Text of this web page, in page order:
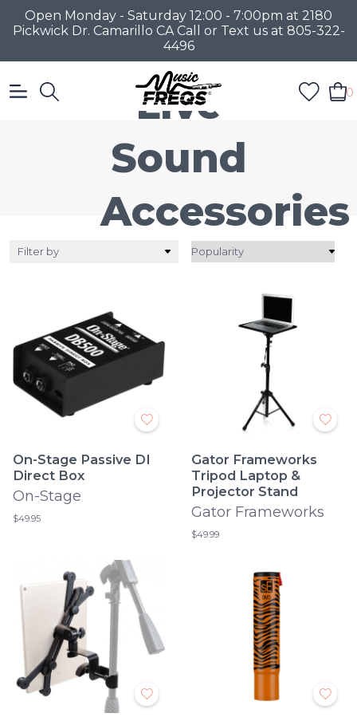
Open Monday - Saturday 12:00 - 7:00pm at 2180
Pickwick Dr. Camarillo CA Call or Text us at 805-322-
4496
0
Live
Sound
Accessories
Filter by
On-Stage Passive DI
Direct Box
On-Stage
$49.95
Gator Frameworks
Tripod Laptop &
Projector Stand
Gator Frameworks
$49.99